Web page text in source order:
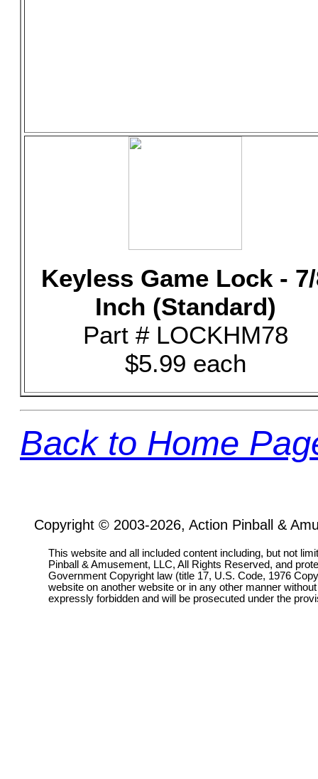
Keyless Game Lock -
Inch (Standard)
Part # LOCKHM78
$5.99 each
Back to Home
Copyright © 2003-2026, Action Pinball &
This website and all included content including, but not
Pinball & Amusement, LLC, All Rights Reserved, and
Government Copyright law (title 17, U.S. Code, 1976
website on another website or in any other manner
expressly forbidden and will be prosecuted under the